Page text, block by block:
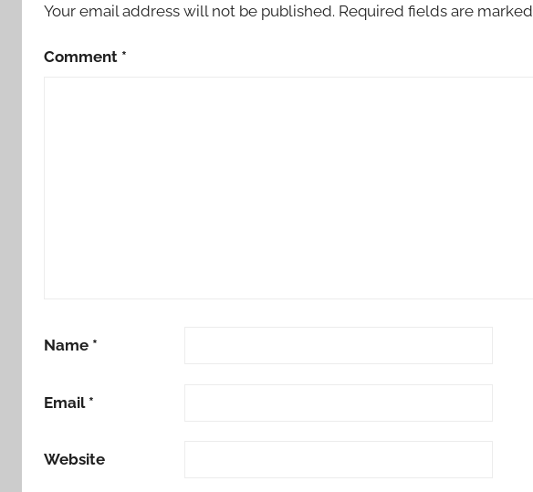
Your email address will not be published. Required fields are marked
Comment *
Name *
Email *
Website